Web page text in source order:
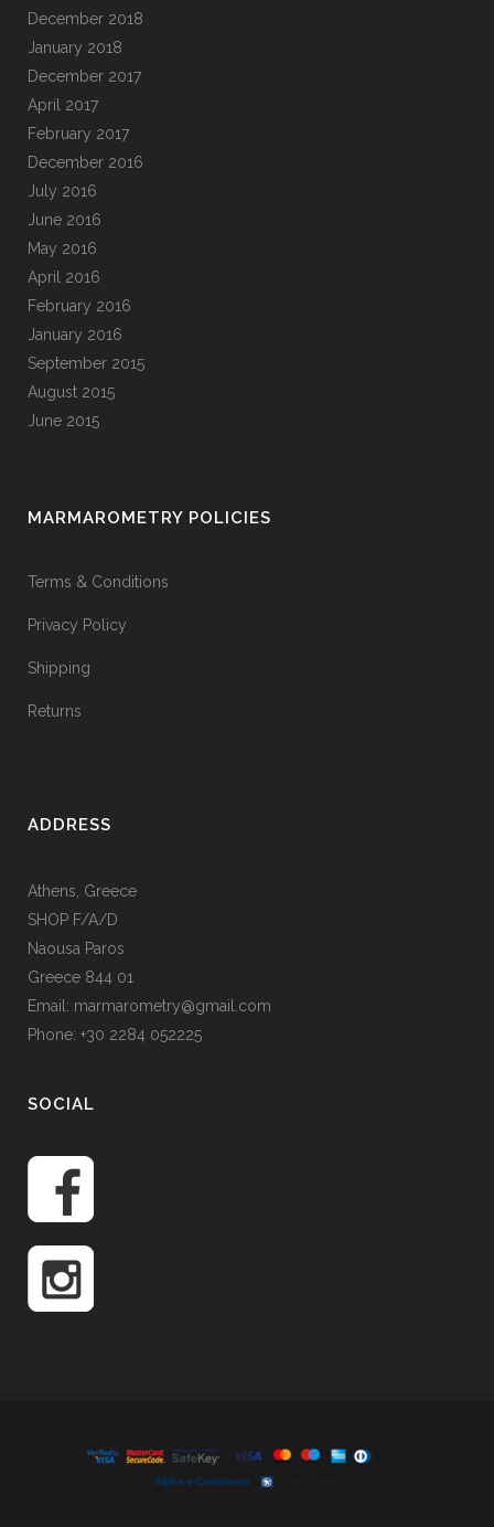
December 2018
January 2018
December 2017
April 2017
February 2017
December 2016
July 2016
June 2016
May 2016
April 2016
February 2016
January 2016
September 2015
August 2015
June 2015
MARMAROMETRY POLICIES
Terms & Conditions
Privacy Policy
Shipping
Returns
ADDRESS
Athens, Greece
SHOP F/A/D
Naousa Paros
Greece 844 01
Email: marmarometry@gmail.com
Phone: +30 2284 052225
SOCIAL